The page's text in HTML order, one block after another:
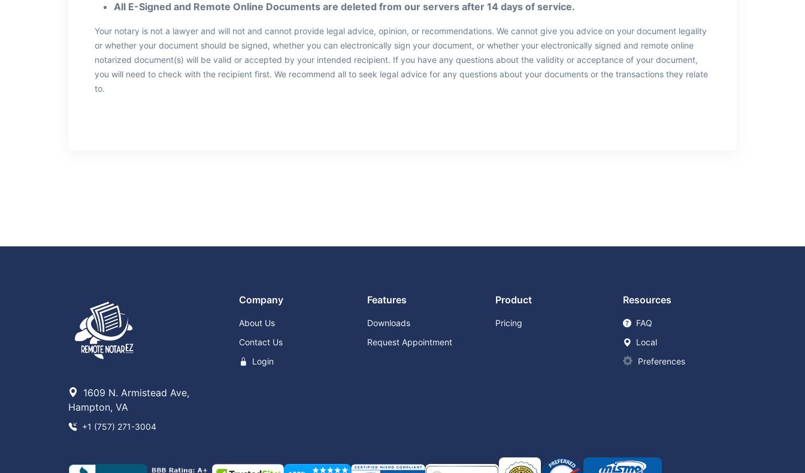
All E-Signed and Remote Online Documents are deleted from our servers after 14 days of service.
Your notary is not a lawyer and will not and cannot provide legal advice, opinion, or recommendations. We cannot give you advice on your document legality
or whether your document should be signed, whether you can electronically sign your document, or whether your electronically signed and remote online
notarized document(s) will be valid or accepted by your intended recipient. If you have any questions about the validity or acceptance of your document,
you will need to check with the recipient first. We recommend all to seek legal advice for any questions about your documents or the transactions they relate
to.
1609 N. Armistead Ave,
Hampton, VA
+1 (757) 271-3004
Company
About Us
Contact Us
Login
Features
Downloads
Request Appointment
Product
Pricing
Resources
FAQ
Local
Preferences